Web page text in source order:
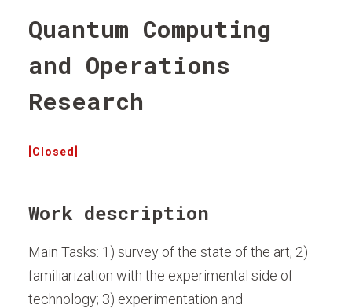
Quantum Computing
and Operations
Research
[Closed]
Work description
Main Tasks: 1) survey of the state of the art; 2)
familiarization with the experimental side of
technology; 3) experimentation and